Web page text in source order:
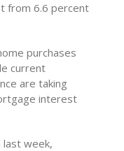
from 6.6 percent
purchases
current
are taking
interest
last week,